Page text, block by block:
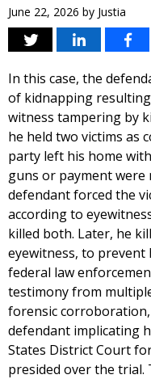
June 22, 2026 by Justia
In this case, the
of kidnapping
witness tampering by
he held two victims as
party left his home
guns or payment
defendant forced the
according to
killed both. Later, he
eyewitness, to
federal law
testimony from
forensic
defendant implicating
States District Court
presided over the trial.